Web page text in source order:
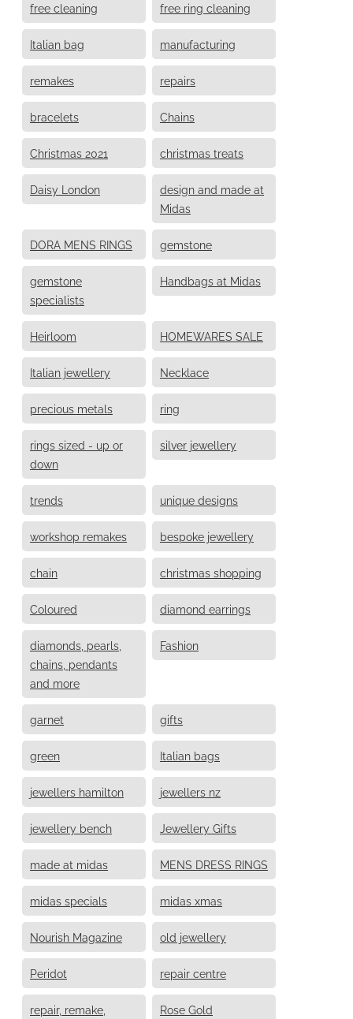
free cleaning free ring cleaning
Italian bag manufacturing
remakes repairs
bracelets Chains
Christmas 2021 christmas treats
Daisy London
design and made at
Midas
DORA MENS RINGS gemstone
gemstone
specialists
Handbags at Midas
Heirloom HOMEWARES SALE
Italian jewellery Necklace
precious metals ring
rings sized - up or
down
silver jewellery
trends unique designs
workshop remakes bespoke jewellery
chain christmas shopping
Coloured diamond earrings
diamonds, pearls,
chains, pendants
and more
Fashion
garnet gifts
green Italian bags
jewellers hamilton jewellers nz
jewellery bench Jewellery Gifts
made at midas MENS DRESS RINGS
midas specials midas xmas
Nourish Magazine old jewellery
Peridot repair centre
repair, remake,
Rose Gold